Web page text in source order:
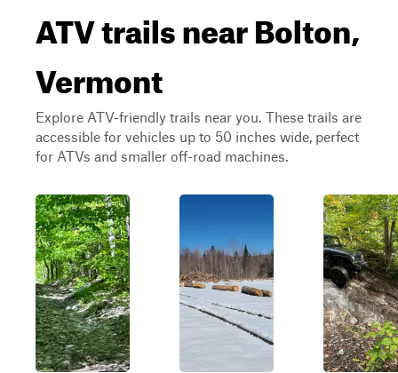
ATV trails near Bolton,
Vermont
Explore ATV-friendly trails near you. These trails are
accessible for vehicles up to 50 inches wide, perfect
for ATVs and smaller off-road machines.